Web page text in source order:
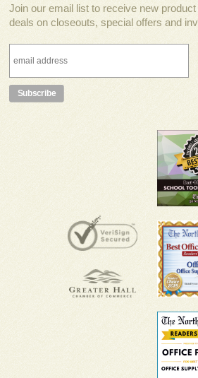
Join our email list to receive new
deals on closeouts, special offers and